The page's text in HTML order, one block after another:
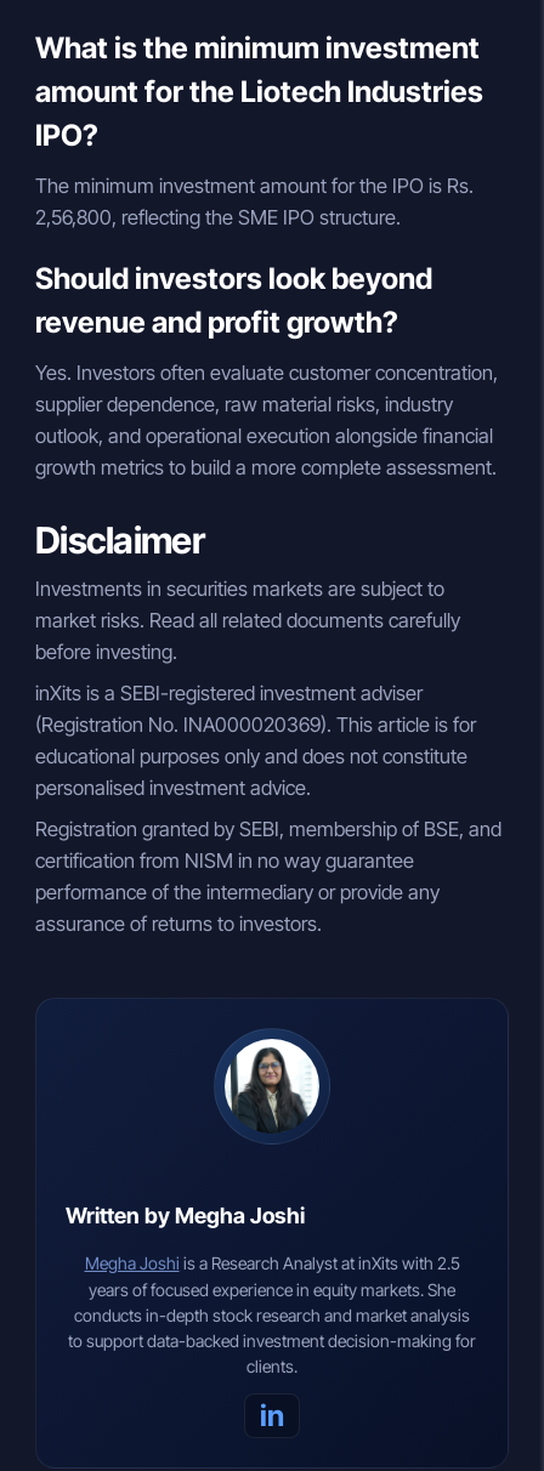
What is the minimum investment
amount for the Liotech Industries
IPO?
The minimum investment amount for the IPO is Rs.
2,56,800, reflecting the SME IPO structure.
Should investors look beyond
revenue and profit growth?
Yes. Investors often evaluate customer concentration,
supplier dependence, raw material risks, industry
outlook, and operational execution alongside financial
growth metrics to build a more complete assessment.
Disclaimer
Investments in securities markets are subject to
market risks. Read all related documents carefully
before investing.
inXits is a SEBI-registered investment adviser
(Registration No. INA000020369). This article is for
educational purposes only and does not constitute
personalised investment advice.
Registration granted by SEBI, membership of BSE, and
certification from NISM in no way guarantee
performance of the intermediary or provide any
assurance of returns to investors.
Written by Megha Joshi
Megha Joshi is a Research Analyst at inXits with 2.5
years of focused experience in equity markets. She
conducts in-depth stock research and market analysis
to support data-backed investment decision-making for
clients.
in